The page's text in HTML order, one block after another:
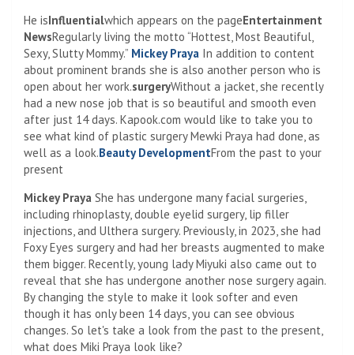
He isInfluentialwhich appears on the pageEntertainment
NewsRegularly living the motto “Hottest, Most Beautiful,
Sexy, Slutty Mommy.” Mickey Praya In addition to content
about prominent brands she is also another person who is
open about her work.surgeryWithout a jacket, she recently
had a new nose job that is so beautiful and smooth even
after just 14 days. Kapook.com would like to take you to
see what kind of plastic surgery Mewki Praya had done, as
well as a look.Beauty DevelopmentFrom the past to your
present
Mickey Praya She has undergone many facial surgeries,
including rhinoplasty, double eyelid surgery, lip filler
injections, and Ulthera surgery. Previously, in 2023, she had
Foxy Eyes surgery and had her breasts augmented to make
them bigger. Recently, young lady Miyuki also came out to
reveal that she has undergone another nose surgery again.
By changing the style to make it look softer and even
though it has only been 14 days, you can see obvious
changes. So let's take a look from the past to the present,
what does Miki Praya look like?